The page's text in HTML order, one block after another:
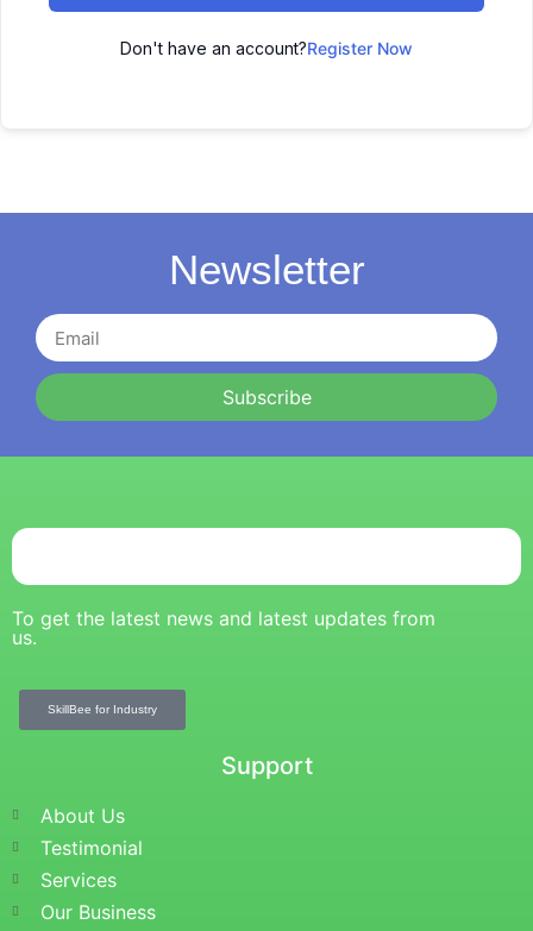
Don't have an account?Register Now
Newsletter
Subscribe
To get the latest news and latest updates from
us.
SkillBee for Industry
Support
About Us
Testimonial
Services
Our Business